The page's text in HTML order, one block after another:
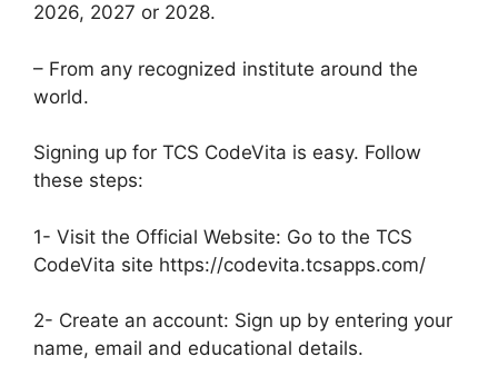
2026, 2027 or 2028.
– From any recognized institute around the
world.
Signing up for TCS CodeVita is easy. Follow
these steps:
1- Visit the Official Website: Go to the TCS
CodeVita site https://codevita.tcsapps.com/
2- Create an account: Sign up by entering your
name, email and educational details.